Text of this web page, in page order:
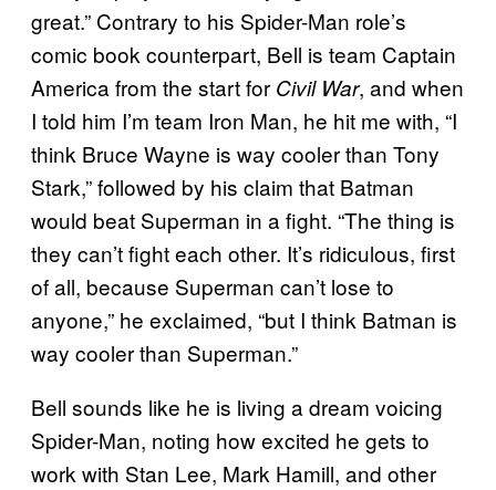
great.” Contrary to his Spider-Man role’s
comic book counterpart, Bell is team Captain
America from the start for Civil War, and when
I told him I’m team Iron Man, he hit me with, “I
think Bruce Wayne is way cooler than Tony
Stark,” followed by his claim that Batman
would beat Superman in a fight. “The thing is
they can’t fight each other. It’s ridiculous, first
of all, because Superman can’t lose to
anyone,” he exclaimed, “but I think Batman is
way cooler than Superman.”
Bell sounds like he is living a dream voicing
Spider-Man, noting how excited he gets to
work with Stan Lee, Mark Hamill, and other